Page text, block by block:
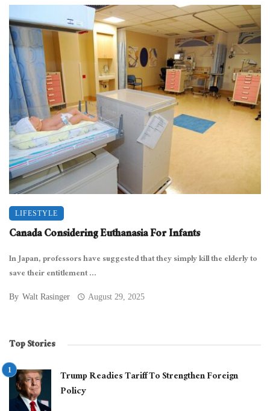
LIFESTYLE
Canada Considering Euthanasia For Infants
In Japan, professors have suggested that they simply kill the elderly to
save their entitlement ...
By Walt Rasinger August 29, 2025
Top Stories
Trump Readies Tariff To Strengthen Foreign
Policy